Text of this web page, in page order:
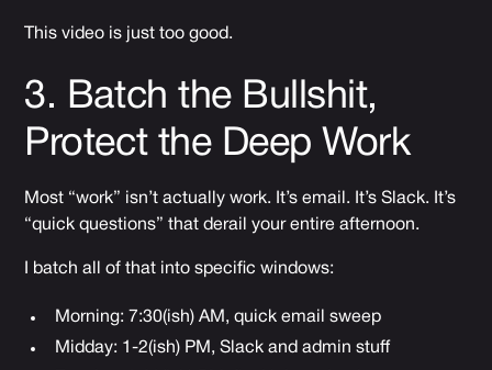
This video is just too good.
3. Batch the Bullshit,
Protect the Deep Work
Most “work” isn’t actually work. It’s email. It’s Slack. It’s
“quick questions” that derail your entire afternoon.
I batch all of that into specific windows:
Morning: 7:30(ish) AM, quick email sweep
Midday: 1-2(ish) PM, Slack and admin stuff